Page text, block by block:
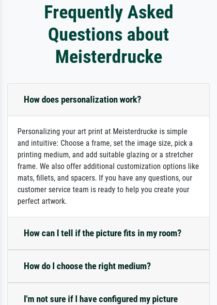
Frequently Asked
Questions about
Meisterdrucke
How does personalization work?
Personalizing your art print at Meisterdrucke is simple
and intuitive: Choose a frame, set the image size, pick a
printing medium, and add suitable glazing or a stretcher
frame. We also offer additional customization options like
mats, fillets, and spacers. If you have any questions, our
customer service team is ready to help you create your
perfect artwork.
How can I tell if the picture fits in my room?
How do I choose the right medium?
I'm not sure if I have configured my picture